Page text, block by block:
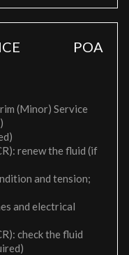
POA
(Minor) Service
renew the fluid (if
and tension;
and electrical
check the fluid